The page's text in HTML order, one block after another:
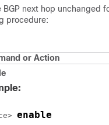
next hop unchanged
procedure:
or Action
enable